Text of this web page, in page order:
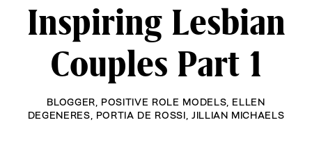
Inspiring Lesbian
Couples Part 1
BLOGGER POSITIVE ROLE MODELS ELLEN
DEGENERES
PORTIA DE ROSSI JILLIAN MICHAELS